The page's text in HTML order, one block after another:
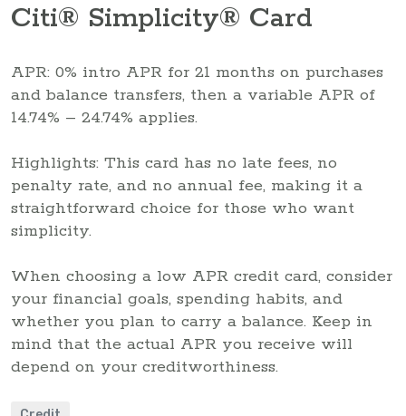
Citi® Simplicity® Card
APR: 0% intro APR for 21 months on purchases
and balance transfers, then a variable APR of
14.74% – 24.74% applies.
Highlights: This card has no late fees, no
penalty rate, and no annual fee, making it a
straightforward choice for those who want
simplicity.
When choosing a low APR credit card, consider
your financial goals, spending habits, and
whether you plan to carry a balance. Keep in
mind that the actual APR you receive will
depend on your creditworthiness.